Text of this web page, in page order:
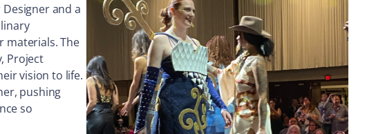
Designer and a
materials. The
Project
vision to life.
pushing
so